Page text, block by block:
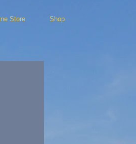
Store Shop